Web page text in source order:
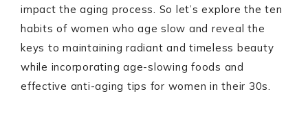
impact the aging process. So let’s explore the ten
habits of women who age slow and reveal the
keys to maintaining radiant and timeless beauty
while incorporating age-slowing foods and
effective anti-aging tips for women in their 30s.